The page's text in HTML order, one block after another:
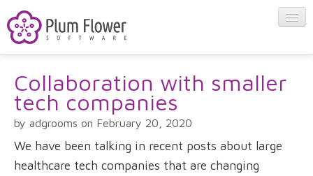
About
Apps
Blog
Collaboration with smaller
tech companies
by adgrooms on February 20, 2020
We have been talking in recent posts about large
healthcare tech companies that are changing